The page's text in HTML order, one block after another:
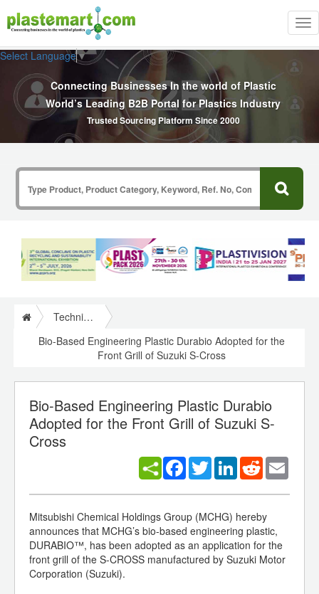
Select Language▼
Connecting Businesses In the world of Plastic
World’s Leading B2B Portal for Plastics Industry
Trusted Sourcing Platform Since 2000
Technical Papers Plastics
Bio-Based Engineering Plastic Durabio Adopted for the
Front Grill of Suzuki S-Cross
Bio-Based Engineering Plastic Durabio
Adopted for the Front Grill of Suzuki S-
Cross
Facebook
TwitterLinkedInReddit
Mitsubishi Chemical Holdings Group (MCHG) hereby
announces that MCHG’s bio-based engineering plastic,
DURABIO™, has been adopted as an application for the
front grill of the S-CROSS manufactured by Suzuki Motor
Corporation (Suzuki).